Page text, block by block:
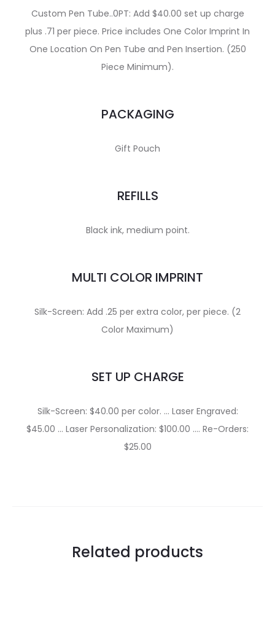
Custom Pen Tube..0PT: Add $40.00 set up charge
plus .71 per piece. Price includes One Color Imprint In
One Location On Pen Tube and Pen Insertion. (250
Piece Minimum).
PACKAGING
Gift Pouch
REFILLS
Black ink, medium point.
MULTI COLOR IMPRINT
Silk-Screen: Add .25 per extra color, per piece. (2
Color Maximum)
SET UP CHARGE
Silk-Screen: $40.00 per color. … Laser Engraved:
$45.00 … Laser Personalization: $100.00 …. Re-Orders:
$25.00
Related products